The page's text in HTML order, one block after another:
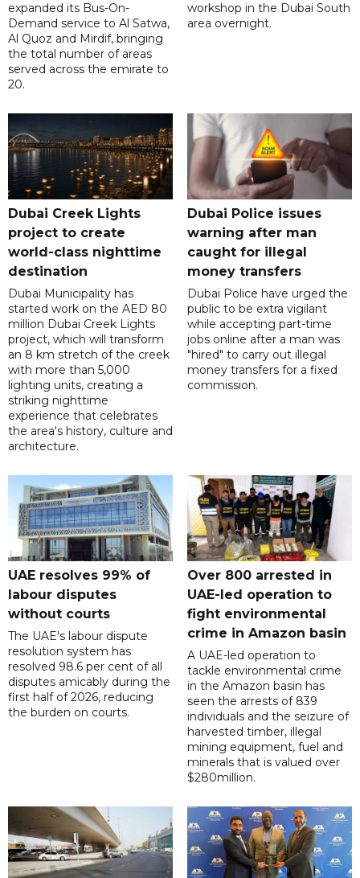
expanded its Bus-On-
Demand service to Al Satwa,
Al Quoz and Mirdif, bringing
the total number of areas
served across the emirate to
20.
workshop in the Dubai South
area overnight.
Dubai Creek Lights
project to create
world-class nighttime
destination
Dubai Municipality has
started work on the AED 80
million Dubai Creek Lights
project, which will transform
an 8 km stretch of the creek
with more than 5,000
lighting units, creating a
striking nighttime
experience that celebrates
the area's history, culture and
architecture.
Dubai Police issues
warning after man
caught for illegal
money transfers
Dubai Police have urged the
public to be extra vigilant
while accepting part-time
jobs online after a man was
"hired" to carry out illegal
money transfers for a fixed
commission.
UAE resolves 99% of
labour disputes
without courts
The UAE's labour dispute
resolution system has
resolved 98.6 per cent of all
disputes amicably during the
first half of 2026, reducing
the burden on courts.
Over 800 arrested in
UAE-led operation to
fight environmental
crime in Amazon basin
A UAE-led operation to
tackle environmental crime
in the Amazon basin has
seen the arrests of 839
individuals and the seizure of
harvested timber, illegal
mining equipment, fuel and
minerals that is valued over
$280million.